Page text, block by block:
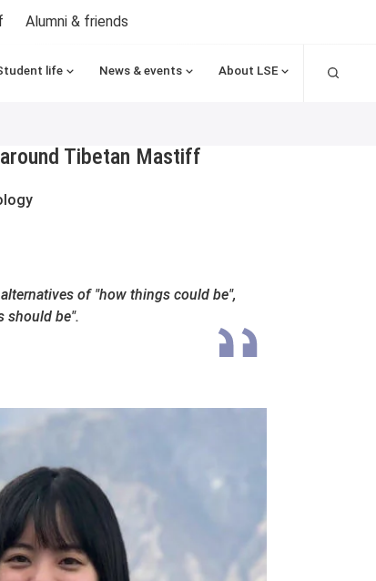
Alumni & friends
life News & events About LSE
Tibetan Mastiff
of "how things could be",
should be".